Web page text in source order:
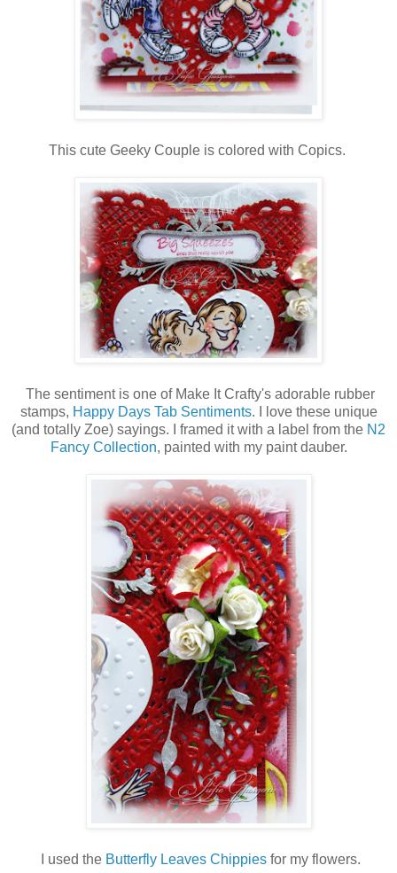
This cute Geeky Couple is colored with Copics.
The sentiment is one of Make It Crafty's adorable rubber
stamps, Happy Days Tab Sentiments. I love these unique
(and totally Zoe) sayings. I framed it with a label from the N2
Fancy Collection, painted with my paint dauber.
I used the Butterfly Leaves Chippiesfor my flowers.